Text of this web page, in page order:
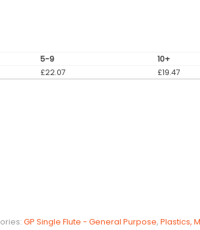
5-9
10+
£22.07 £19.47
GP Single Flute - General Purpose, Plastics,